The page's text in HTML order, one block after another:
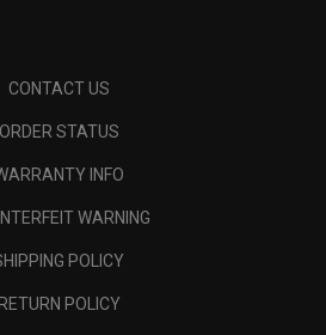
CONTACT US
ORDER STATUS
INFO
WARNING
POLICY
POLICY